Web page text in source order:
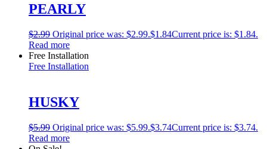
PEARLY
$2.99 Original price was: $2.99.$1.84Current price is: $1.84.
Read more
Free Installation
Free Installation
HUSKY
$5.99 Original price was: $5.99.$3.74Current price is: $3.74.
Read more